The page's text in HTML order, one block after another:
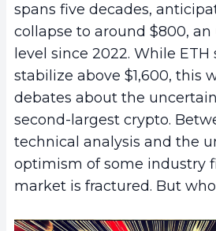
spans five decades,
collapse to around $800,
level since 2022. While
stabilize above $1,600, this
debates about the
second-largest crypto.
technical analysis and the
optimism of some industry
market is fractured. But